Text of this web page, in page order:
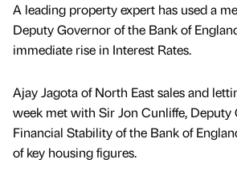
A leading property expert has used a
Deputy Governor of the Bank of
immediate rise in Interest Rates.
Ajay Jagota of North East sales and
week met with Sir Jon Cunliffe, Deputy
Financial Stability of the Bank of
of key housing figures.